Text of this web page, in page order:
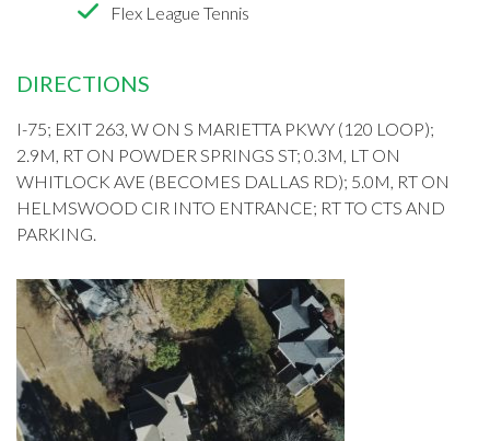
Flex League Tennis
DIRECTIONS
I-75; EXIT 263, W ON S MARIETTA PKWY (120 LOOP);
2.9M, RT ON POWDER SPRINGS ST; 0.3M, LT ON
WHITLOCK AVE (BECOMES DALLAS RD); 5.0M, RT ON
HELMSWOOD CIR INTO ENTRANCE; RT TO CTS AND
PARKING.